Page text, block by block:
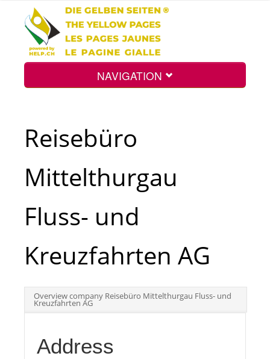
NAVIGATION
Top
Tourists
News
Reisebüro
Mittelthurgau
Fluss- und
Kreuzfahrten AG
Overview company Reisebüro Mittelthurgau Fluss- und
Kreuzfahrten AG
Address